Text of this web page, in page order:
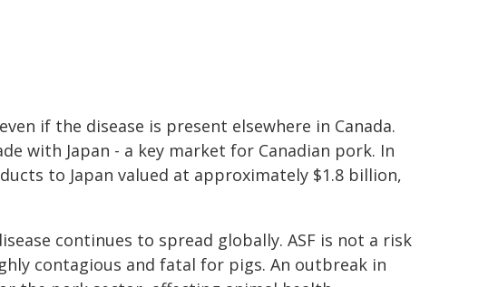
if the disease is present elsewhere in Canada.
with Japan - a key market for Canadian pork. In
to Japan valued at approximately $1.8 billion,
continues to spread globally. ASF is not a risk
contagious and fatal for pigs. An outbreak in